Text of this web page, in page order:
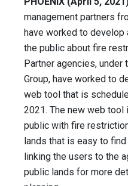
management partners
have worked to
the public about fire
Partner agencies, under
Group, have worked to
web tool that is
2021. The new web
public with fire
lands that is easy to
linking the users to the
public lands for more